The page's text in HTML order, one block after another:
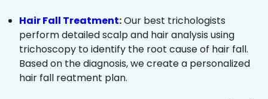
Hair Fall Treatment:Our best trichologists
perform detailed scalp and hair analysis using
trichoscopy to identify the root cause of hair fall.
Based on the diagnosis, we create a personalized
hair fall reatment plan.